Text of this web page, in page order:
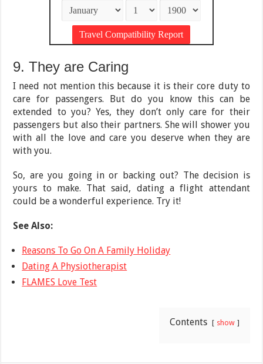
9. They are Caring
I need not mention this because it is their core duty to
care for passengers. But do you know this can be
extended to you? Yes, they don’t only care for their
passengers but also their partners. She will shower you
with all the love and care you deserve when they are
with you.
So, are you going in or backing out? The decision is
yours to make. That said, dating a flight attendant
could be a wonderful experience. Try it!
See Also:
Reasons To Go On A Family Holiday
Dating A Physiotherapist
FLAMES Love Test
Contents show